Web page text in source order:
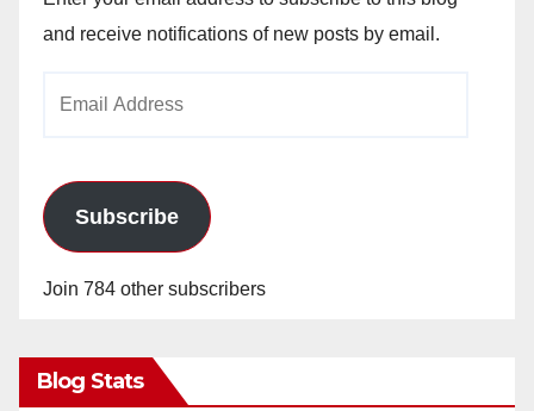
and receive notifications of new posts by email.
Subscribe
Join 784 other subscribers
Blog Stats